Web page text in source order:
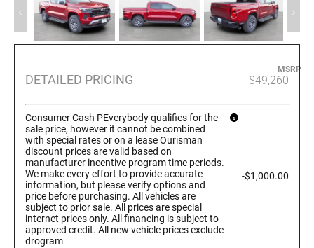
DETAILED PRICING
MSRP
$49,260
Consumer Cash PEverybody qualifies for the
sale price, however it cannot be combined
with special rates or on a lease Ourisman
discount prices are valid based on
manufacturer incentive program time periods.
We make every effort to provide accurate
information, but please verify options and
price before purchasing. All vehicles are
subject to prior sale. All prices are special
internet prices only. All financing is subject to
approved credit. All new vehicle prices exclude
drogram
-$1,000.00